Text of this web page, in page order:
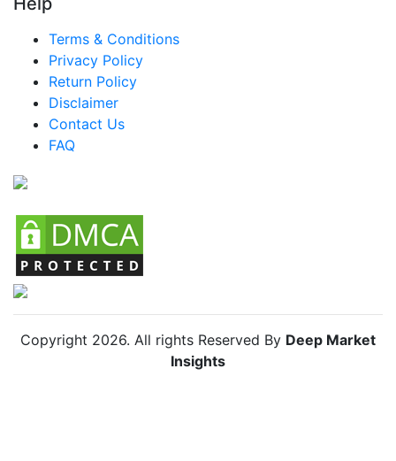
Terms & Conditions
Privacy Policy
Return Policy
Disclaimer
Contact Us
FAQ
Copyright 2026. All rights Reserved By Deep Market
Insights